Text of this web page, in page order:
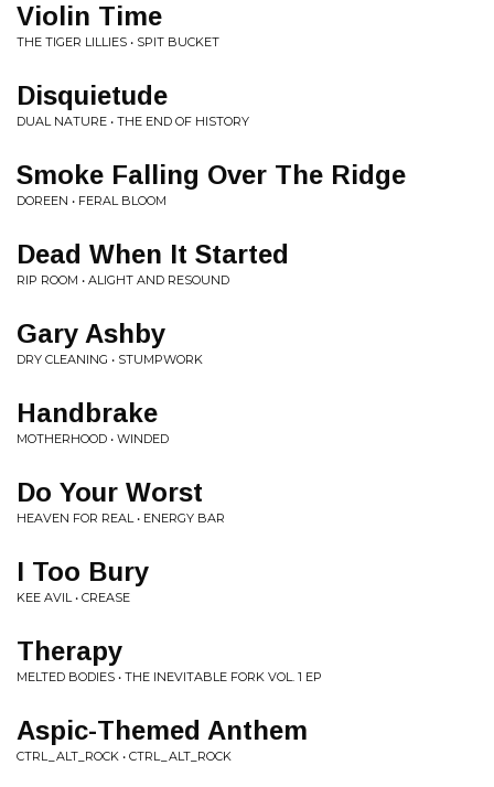
Violin Time
THE TIGER LILLIES • SPIT BUCKET
Disquietude
DUAL NATURE • THE END OF HISTORY
Smoke Falling Over The Ridge
DOREEN • FERAL BLOOM
Dead When It Started
RIP ROOM • ALIGHT AND RESOUND
Gary Ashby
DRY CLEANING • STUMPWORK
Handbrake
MOTHERHOOD • WINDED
Do Your Worst
HEAVEN FOR REAL • ENERGY BAR
I Too Bury
KEE AVIL • CREASE
Therapy
MELTED BODIES • THE INEVITABLE FORK VOL. 1 EP
Aspic-Themed Anthem
CTRL_ALT_ROCK • CTRL_ALT_ROCK